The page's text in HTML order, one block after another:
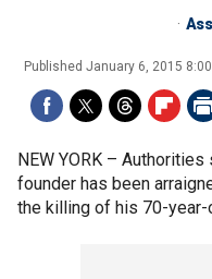
Published January 6, 2015
NEW YORK – Authorities
founder has been
the killing of his 70-year-